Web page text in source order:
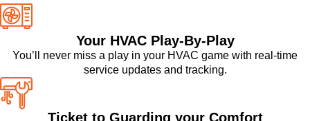
Your HVAC Play-By-Play
You’ll never miss a play in your HVAC game with real-time
service updates and tracking.
Ticket to Guarding your Comfort